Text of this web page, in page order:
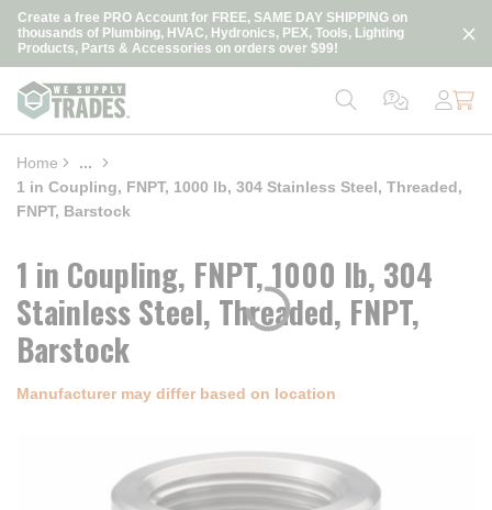
Skip to main content
Create a free PRO Account for FREE, SAME DAY SHIPPING on
thousands of Plumbing, HVAC, Hydronics, PEX, Tools, Lighting
Products, Parts & Accessories on orders over $99!
loading content
Home ...
more info
1 in Coupling, FNPT, 1000 lb, 304 Stainless Steel, Threaded,
FNPT, Barstock
1 in Coupling, FNPT, 1000 lb, 304
Stainless Steel, Threaded, FNPT,
Barstock
Manufacturer may differ based on location